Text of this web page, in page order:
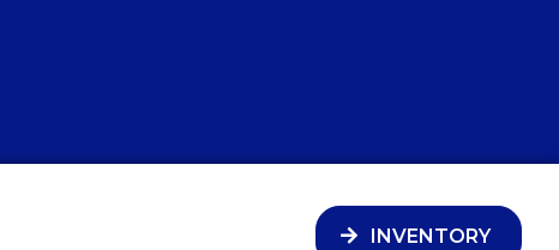
INVENTORY